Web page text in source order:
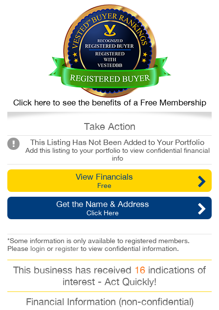
Click here to see the benefits of a Free Membership
Take Action
This Listing Has Not Been Added to Your Portfolio
Add this listing to your portfolio to view confidential financial
info
View Financials
Free
Get the Name & Address
Click Here
*Some information is only available to registered members.
Please login or register to view confidential information.
This business has received 16 indications of
interest - Act Quickly!
Financial Information (non-confidential)